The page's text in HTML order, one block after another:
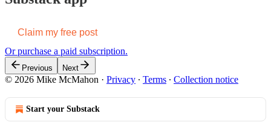
Claim my free post
Or purchase a paid subscription.
Previous Next
© 2026 Mike McMahon · Privacy ∙ Terms ∙ Collection notice
Start your Substack